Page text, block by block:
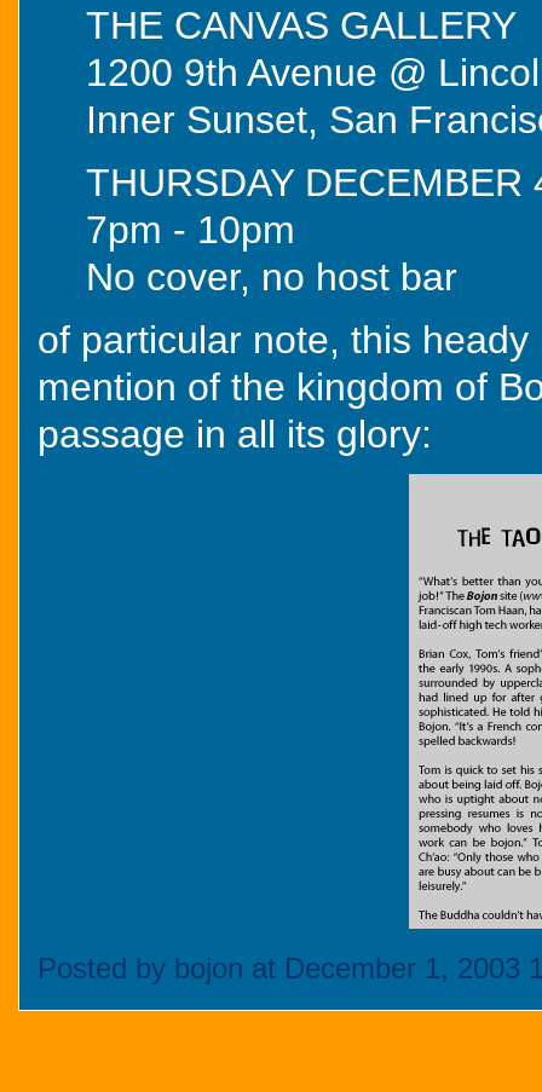
THE CANVAS GALLERY
1200 9th Avenue @
Inner Sunset, San
THURSDAY DECEMBER
7pm - 10pm
No cover, no host bar
of particular note, this
mention of the kingdom of
passage in all its glory:
Posted by bojon at December 1, 2003